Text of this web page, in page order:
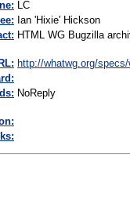
LC
Ian 'Hixie' Hickson
HTML WG Bugzilla
http://whatwg.org/
NoReply